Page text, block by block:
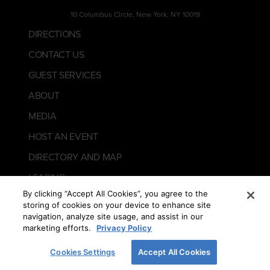
10 Columbus Circle, New York, NY 10019
DIRECTIONS
CONTACT US
GUEST SERVICES
ABOUT
MEDIA
HOST AN EVENT
DIRECTORY AND MAP
LEASING
By clicking “Accept All Cookies”, you agree to the
storing of cookies on your device to enhance site
navigation, analyze site usage, and assist in our
marketing efforts.
Privacy Policy
Cookies Settings Accept All Cookies